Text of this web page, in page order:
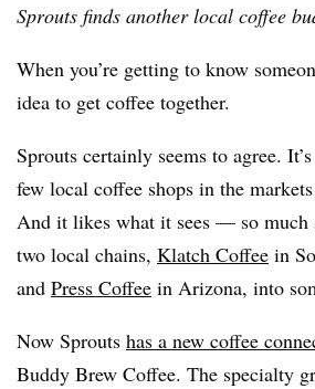
Sprouts finds another local coffee
When you’re getting to know
idea to get coffee together.
Sprouts certainly seems to agree.
few local coffee shops in the
And it likes what it sees — so much
two local chains, Klatch Coffee in
and Press Coffee in Arizona, into
Now Sprouts has a new coffee
Buddy Brew Coffee. The specialty